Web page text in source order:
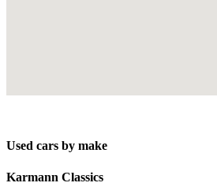
Used cars by make
Karmann Classics